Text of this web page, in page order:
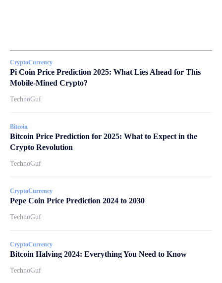
CryptoCurrency
Pi Coin Price Prediction 2025: What Lies Ahead for This
Mobile-Mined Crypto?
TechnoGuf
Bitcoin
Bitcoin Price Prediction for 2025: What to Expect in the
Crypto Revolution
TechnoGuf
CryptoCurrency
Pepe Coin Price Prediction 2024 to 2030
TechnoGuf
CryptoCurrency
Bitcoin Halving 2024: Everything You Need to Know
TechnoGuf